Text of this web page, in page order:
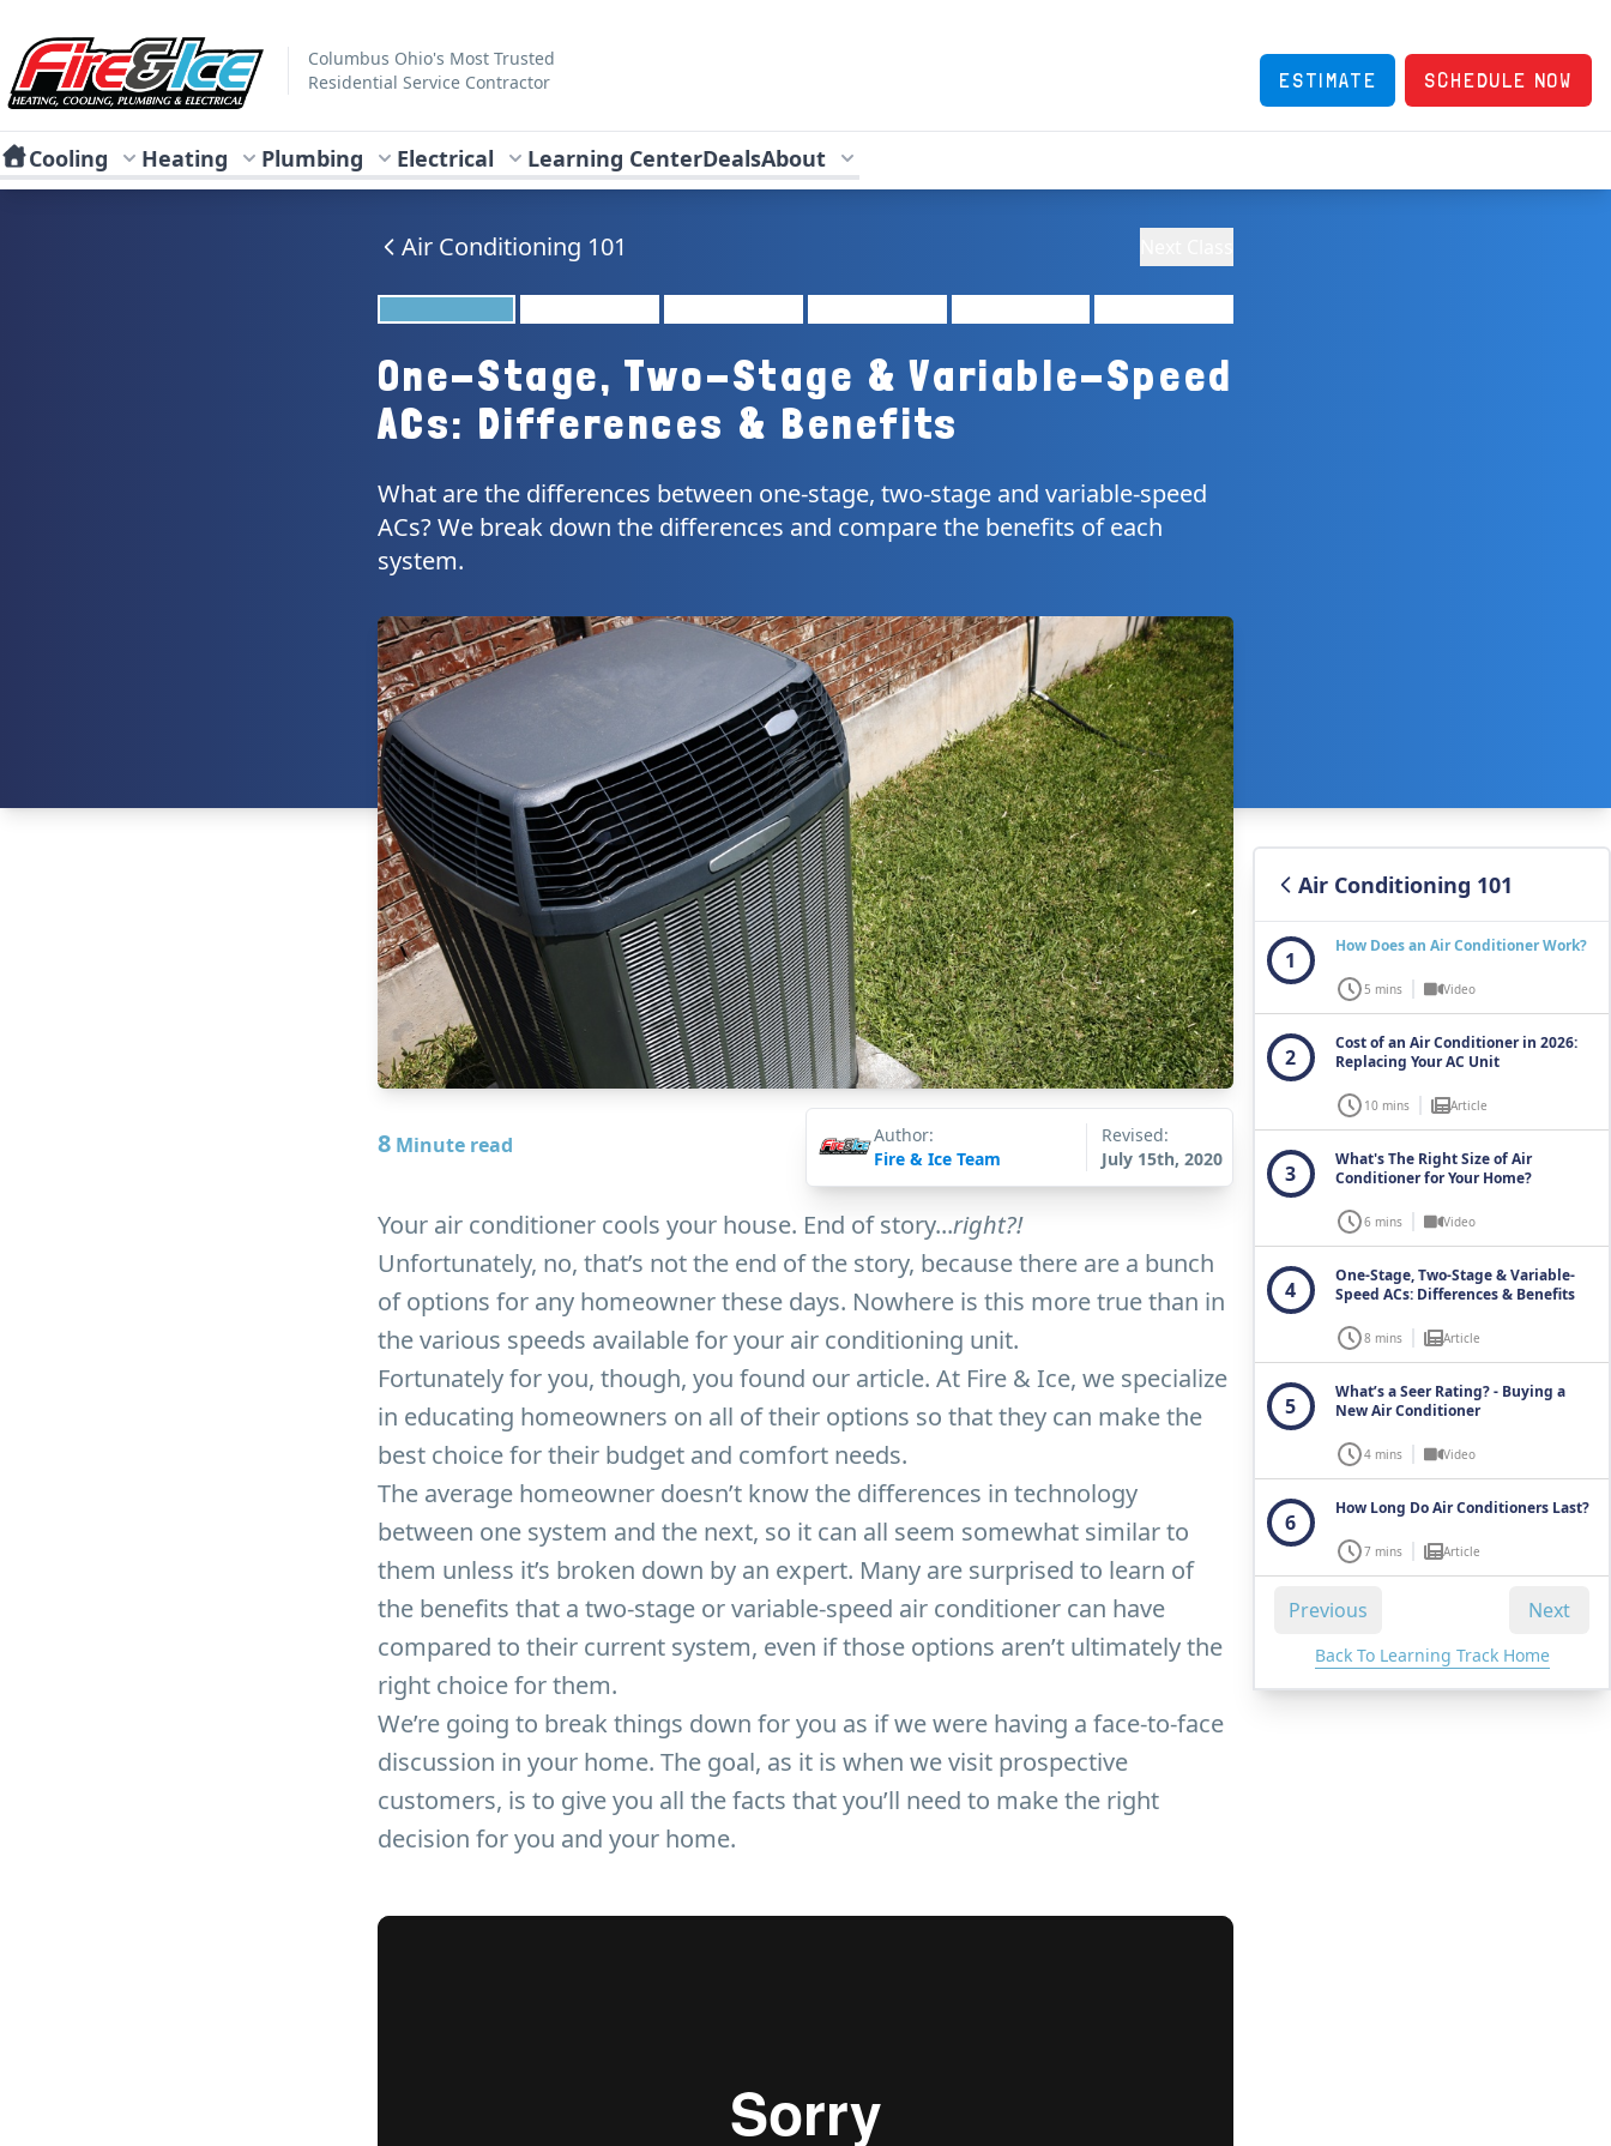
Fire & Ice Heating, Cooling, Plumbing & Electrical
Columbus Ohio's Most Trusted
Residential Service Contractor
ESTIMATE SCHEDULE NOW
Cooling Heating Plumbing Electrical Learning CenterDealsAbout
Air Conditioning 101
One-Stage, Two-Stage & Variable-Speed
ACs: Differences & Benefits
What are the differences between one-stage, two-stage and variable-speed
ACs? We break down the differences and compare the benefits of each
system.
8Minute read
Author:
Fire & Ice Team
Revised:
July 15th, 2020
Your air conditioner cools your house. End of story...right?!
Unfortunately, no, that’s not the end of the story, because there are a bunch
of options for any homeowner these days. Nowhere is this more true than in
the various speeds available for your air conditioning unit.
Fortunately for you, though, you found our article. At Fire & Ice, we specialize
in educating homeowners on all of their options so that they can make the
best choice for their budget and comfort needs.
The average homeowner doesn’t know the differences in technology
between one system and the next, so it can all seem somewhat similar to
them unless it’s broken down by an expert. Many are surprised to learn of
the benefits that a two-stage or variable-speed air conditioner can have
compared to their current system, even if those options aren’t ultimately the
right choice for them.
We’re going to break things down for you as if we were having a face-to-face
discussion in your home. The goal, as it is when we visit prospective
customers, is to give you all the facts that you’ll need to make the right
decision for you and your home.
Air Conditioning 101
1
How Does an Air Conditioner Work?
5 mins Video
2
Cost of an Air Conditioner in 2026:
Replacing Your AC Unit
10 mins Article
3
What's The Right Size of Air
Conditioner for Your Home?
6 mins Video
4
One-Stage, Two-Stage & Variable-
Speed ACs: Differences & Benefits
8 mins Article
5
What’s a Seer Rating? - Buying a
New Air Conditioner
4 mins Video
6
How Long Do Air Conditioners Last?
7 mins Article
Previous Next
Back To Learning Track Home